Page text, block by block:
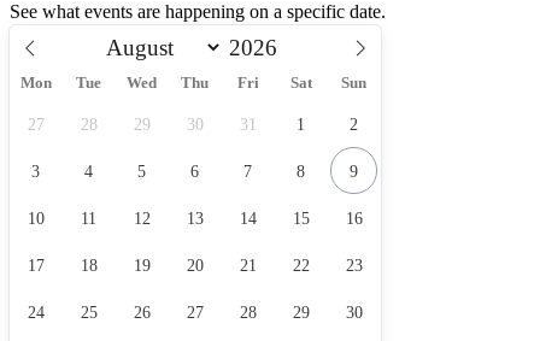
See what events are happening on a specific date.
Mon Tue Wed Thu Fri Sat Sun
27 28 29 30 31 1 2
3 4 5 6 7 8 9
10 11 12 13 14 15 16
17 18 19 20 21 22 23
24 25 26 27 28 29 30